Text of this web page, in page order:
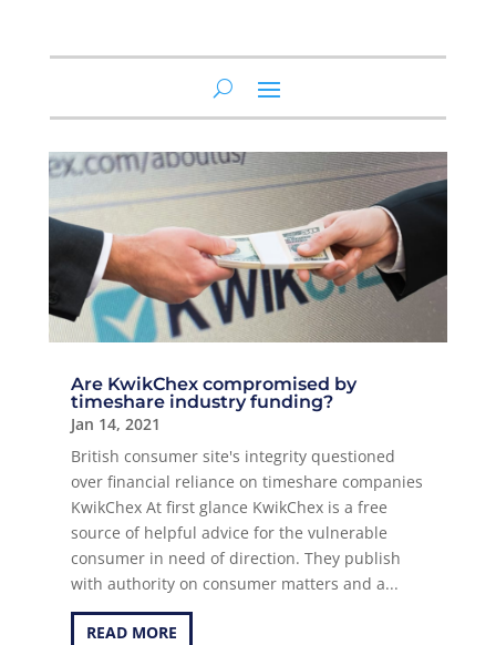
Are KwikChex compromised by
timeshare industry funding?
Jan 14, 2021
British consumer site's integrity questioned
over financial reliance on timeshare companies
KwikChex At first glance KwikChex is a free
source of helpful advice for the vulnerable
consumer in need of direction. They publish
with authority on consumer matters and a...
READ MORE